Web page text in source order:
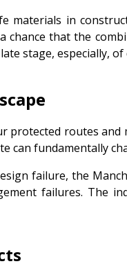
materials in
chance that the
stage, especially,
protected routes and
can fundamentally
failure, the
failures. The